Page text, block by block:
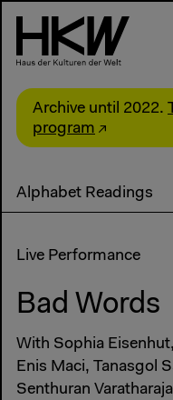
Archive until 2022.
program
Alphabet Readings
Live Performance
Bad Words
With Sophia
Enis Maci, Tanasgol
Senthuran